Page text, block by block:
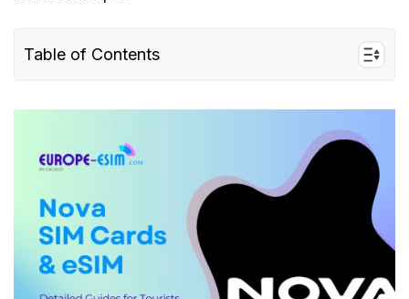
Table of Contents
III. Nova connectivity options for travelers to
IV. Best Nova SIM card Greece for tourists &
costs
V. Does Nova support eSIM?